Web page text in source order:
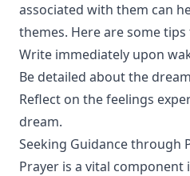
associated with them can
themes. Here are some
Write immediately upon
Be detailed about the
Reflect on the feelings
dream.
Seeking Guidance through
Prayer is a vital